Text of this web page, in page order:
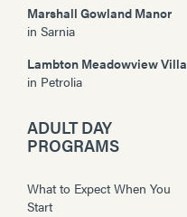
Marshall Gowland Manor
in Sarnia
Lambton Meadowview Villa
in Petrolia
ADULT DAY
PROGRAMS
What to Expect When You
Start